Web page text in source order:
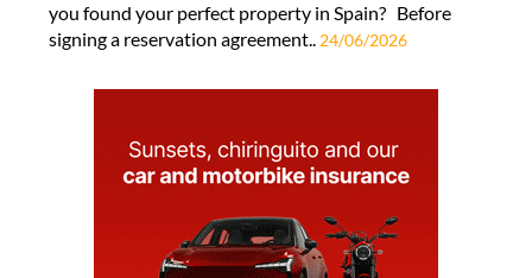
you found your perfect property in Spain? Before
signing a reservation agreement.. 24/06/2026